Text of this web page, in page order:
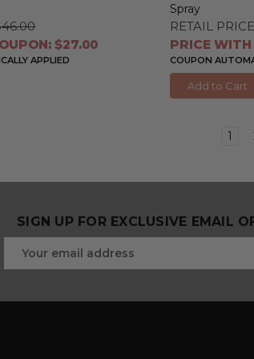
$27.00
APPLIED
Spray
RETAIL
PRICE
COUPON
Add to Cart
1
SIGN UP FOR EXCLUSIVE EMAIL